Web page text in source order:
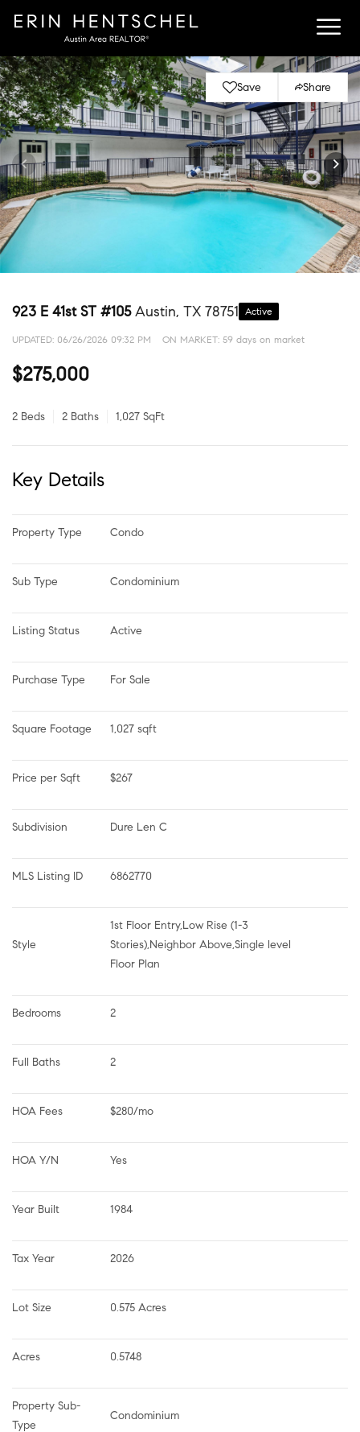
Save Share
923 E 41st ST #105Austin, TX 78751 Active
UPDATED: 06/26/2026 09:32 PM ON MARKET: 59 days on market
$275,000
2 Beds 2 Baths 1,027 SqFt
Key Details
Property Type Condo
Sub Type Condominium
Listing Status Active
Purchase Type For Sale
Square Footage 1,027 sqft
Price per Sqft $267
Subdivision Dure Len C
MLS Listing ID 6862770
Style
1st Floor Entry,Low Rise (1-3
Stories),Neighbor Above,Single level
Floor Plan
Bedrooms 2
Full Baths 2
HOA Fees $280/mo
HOA Y/N Yes
Year Built 1984
Tax Year 2026
Lot Size 0.575 Acres
Acres 0.5748
Property Sub-
Type
Condominium